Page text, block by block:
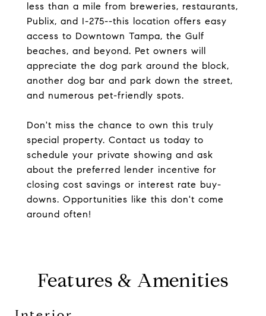
less than a mile from breweries, restaurants,
Publix, and I-275--this location offers easy
access to Downtown Tampa, the Gulf
beaches, and beyond. Pet owners will
appreciate the dog park around the block,
another dog bar and park down the street,
and numerous pet-friendly spots.
Don't miss the chance to own this truly
special property. Contact us today to
schedule your private showing and ask
about the preferred lender incentive for
closing cost savings or interest rate buy-
downs. Opportunities like this don't come
around often!
Features & Amenities